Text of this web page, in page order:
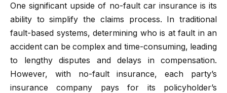
One significant upside of no-fault car insurance is its
ability to simplify the claims process. In traditional
fault-based systems, determining who is at fault in an
accident can be complex and time-consuming, leading
to lengthy disputes and delays in compensation.
However, with no-fault insurance, each party’s
insurance company pays for its policyholder’s